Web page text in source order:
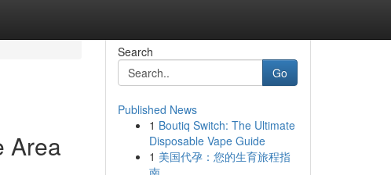
Area
Search
Go
Published News
1 Boutiq Switch: The Ultimate
Disposable Vape Guide
1 美国代孕：您的生育旅程指
南